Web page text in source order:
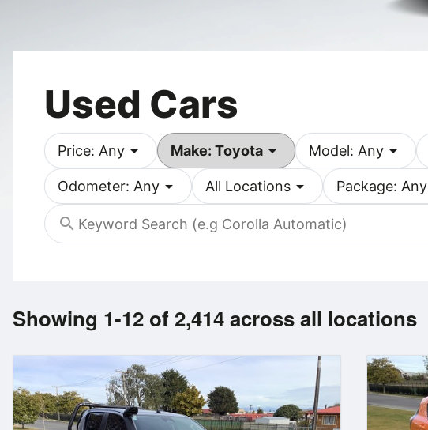
Used Cars
Price: Any arrow_drop_down Make: Toyota arrow_drop_down Model: Any arrow_drop_down
Odometer: Any arrow_drop_down All Locations arrow_drop_down Package: Any
search
Showing 1-12 of 2,414across all locations